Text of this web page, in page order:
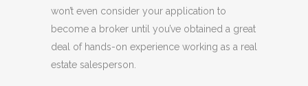
won’t even consider your application to
become a broker until you’ve obtained a great
deal of hands-on experience working as a real
estate salesperson.